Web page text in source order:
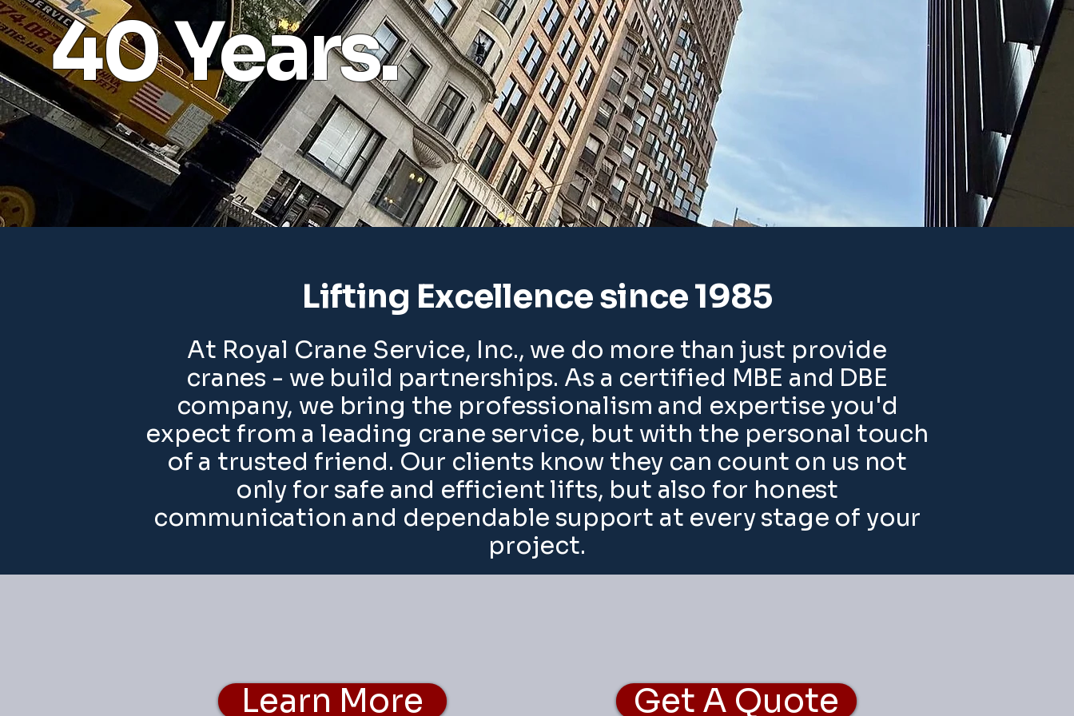
40 Years.
Lifting Excellence since 1985
At Royal Crane Service, Inc., we do more than just provide
cranes - we build partnerships. As a certified MBE and DBE
company, we bring the professionalism and expertise you'd
expect from a leading crane service, but with the personal touch
of a trusted friend. Our clients know they can count on us not
only for safe and efficient lifts, but also for honest
communication and dependable support at every stage of your
project.
Learn More Get A Quote